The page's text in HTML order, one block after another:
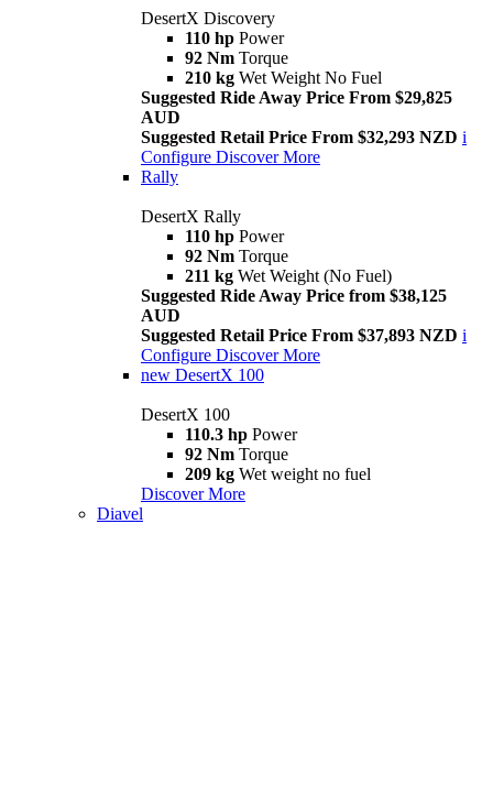
DesertX Discovery
110 hp Power
92 Nm Torque
210 kg Wet Weight No Fuel
Suggested Ride Away Price From $29,825
AUD
Suggested Retail Price From $32,293 NZD i
Configure Discover More
Rally
DesertX Rally
110 hp Power
92 Nm Torque
211 kg Wet Weight (No Fuel)
Suggested Ride Away Price from $38,125
AUD
Suggested Retail Price From $37,893 NZD i
Configure Discover More
new DesertX 100
DesertX 100
110.3 hp Power
92 Nm Torque
209 kg Wet weight no fuel
Discover More
Diavel